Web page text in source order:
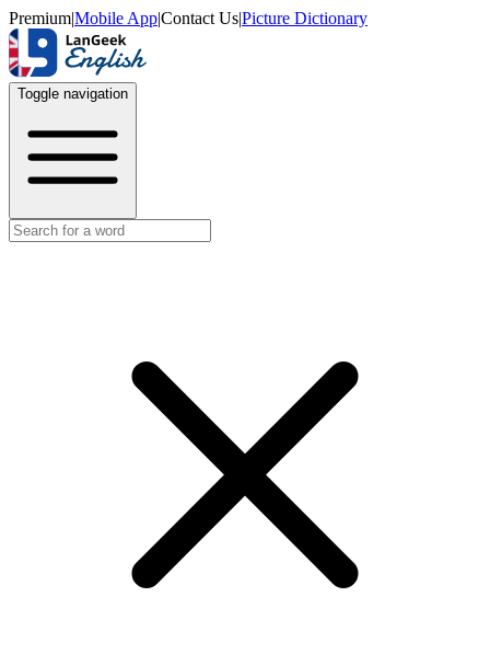
Premium|Mobile App|Contact Us|Picture Dictionary
Toggle navigation